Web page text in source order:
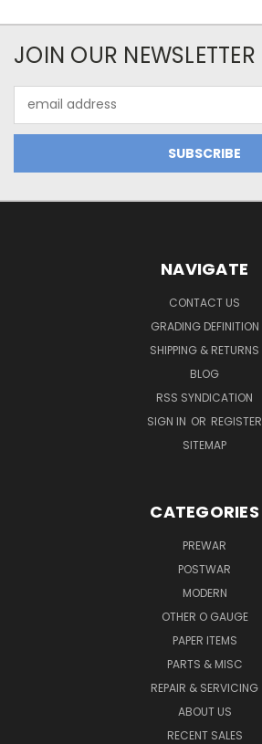
JOIN OUR NEWSLETTER
Address
NAVIGATE
CONTACT US
GRADING DEFINITION
SHIPPING & RETURNS
BLOG
RSS SYNDICATION
SIGN IN OR REGISTER
SITEMAP
CATEGORIES
PREWAR
POSTWAR
MODERN
OTHER O GAUGE
PAPER ITEMS
PARTS & MISC
REPAIR & SERVICING
ABOUT US
RECENT SALES